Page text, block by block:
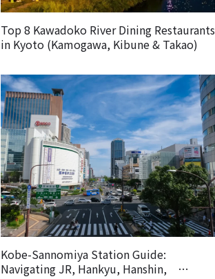
Top 8 Kawadoko River Dining Restaurants
in Kyoto (Kamogawa, Kibune & Takao)
Kobe-Sannomiya Station Guide:
Navigating JR, Hankyu, Hanshin,